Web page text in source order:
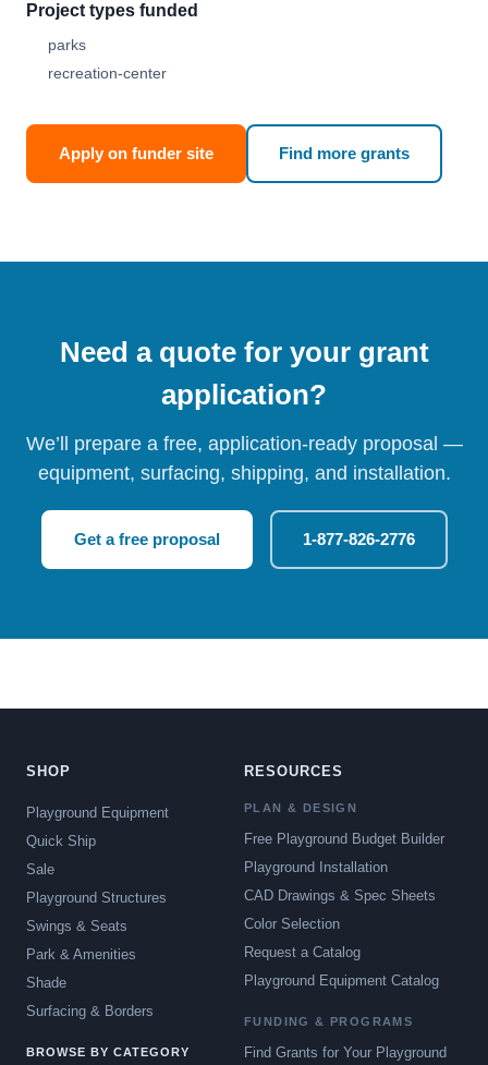
Project types funded
parks
recreation-center
Apply on funder site Find more grants
Need a quote for your grant
application?
We’ll prepare a free, application-ready proposal —
equipment, surfacing, shipping, and installation.
Get a free proposal 1-877-826-2776
SHOP
Playground Equipment
Quick Ship
Sale
Playground Structures
Swings & Seats
Park & Amenities
Shade
Surfacing & Borders
BROWSE BY CATEGORY
RESOURCES
PLAN & DESIGN
Free Playground Budget Builder
Playground Installation
CAD Drawings & Spec Sheets
Color Selection
Request a Catalog
Playground Equipment Catalog
FUNDING & PROGRAMS
Find Grants for Your Playground